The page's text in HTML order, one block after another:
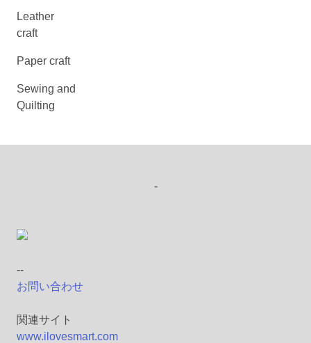
Leather
craft
Paper craft
Sewing and
Quilting
-
--
お問い合わせ
関連サイト
www.ilovesmart.com